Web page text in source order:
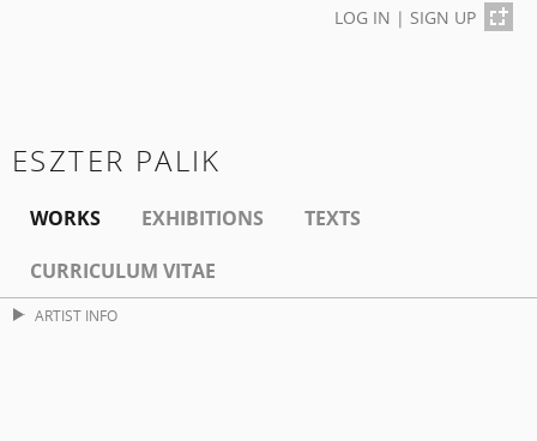
LOG IN | SIGN UP
ESZTER PALIK
WORKS EXHIBITIONS
TEXTS
CURRICULUM VITAE
ARTIST INFO